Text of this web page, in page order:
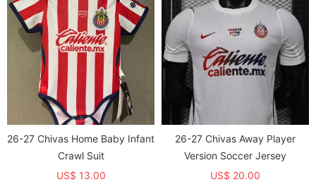
26-27 Chivas Home Baby Infant
Crawl Suit
US$ 13.00
26-27 Chivas Away Player
Version Soccer Jersey
US$ 20.00